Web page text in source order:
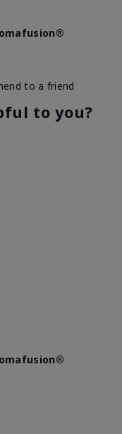
to a friend
to you?